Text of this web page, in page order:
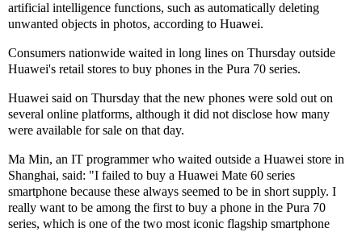
artificial intelligence functions, such as automatically deleting
unwanted objects in photos, according to Huawei.
Consumers nationwide waited in long lines on Thursday outside
Huawei's retail stores to buy phones in the Pura 70 series.
Huawei said on Thursday that the new phones were sold out on
several online platforms, although it did not disclose how many
were available for sale on that day.
Ma Min, an IT programmer who waited outside a Huawei store in
Shanghai, said: "I failed to buy a Huawei Mate 60 series
smartphone because these always seemed to be in short supply. I
really want to be among the first to buy a phone in the Pura 70
series, which is one of the two most iconic flagship smartphone